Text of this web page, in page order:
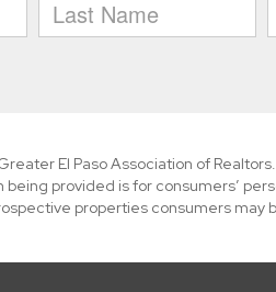
El Paso Association of
provided is for consumers’
properties consumers may